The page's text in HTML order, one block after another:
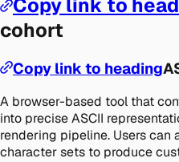
Copy link to
cohort
Copy link to heading
A browser-based tool that
into precise ASCII
rendering pipeline. Users can
character sets to produce